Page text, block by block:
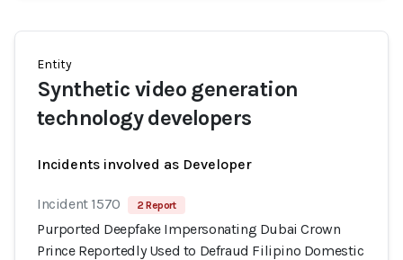
Entity
Synthetic video generation
technology developers
Incidents involved as Developer
Incident 1570 2 Report
Purported Deepfake Impersonating Dubai Crown
Prince Reportedly Used to Defraud Filipino Domestic